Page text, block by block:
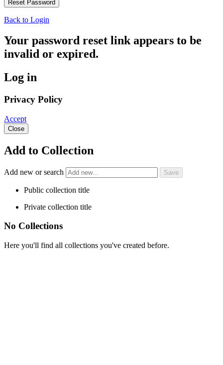
Back to Login
Your password reset link appears to be
invalid or expired.
Log in
Privacy Policy
Accept
Close
Add to Collection
Add new or search
Public collection title
Private collection title
No Collections
Here you'll find all collections you've created before.